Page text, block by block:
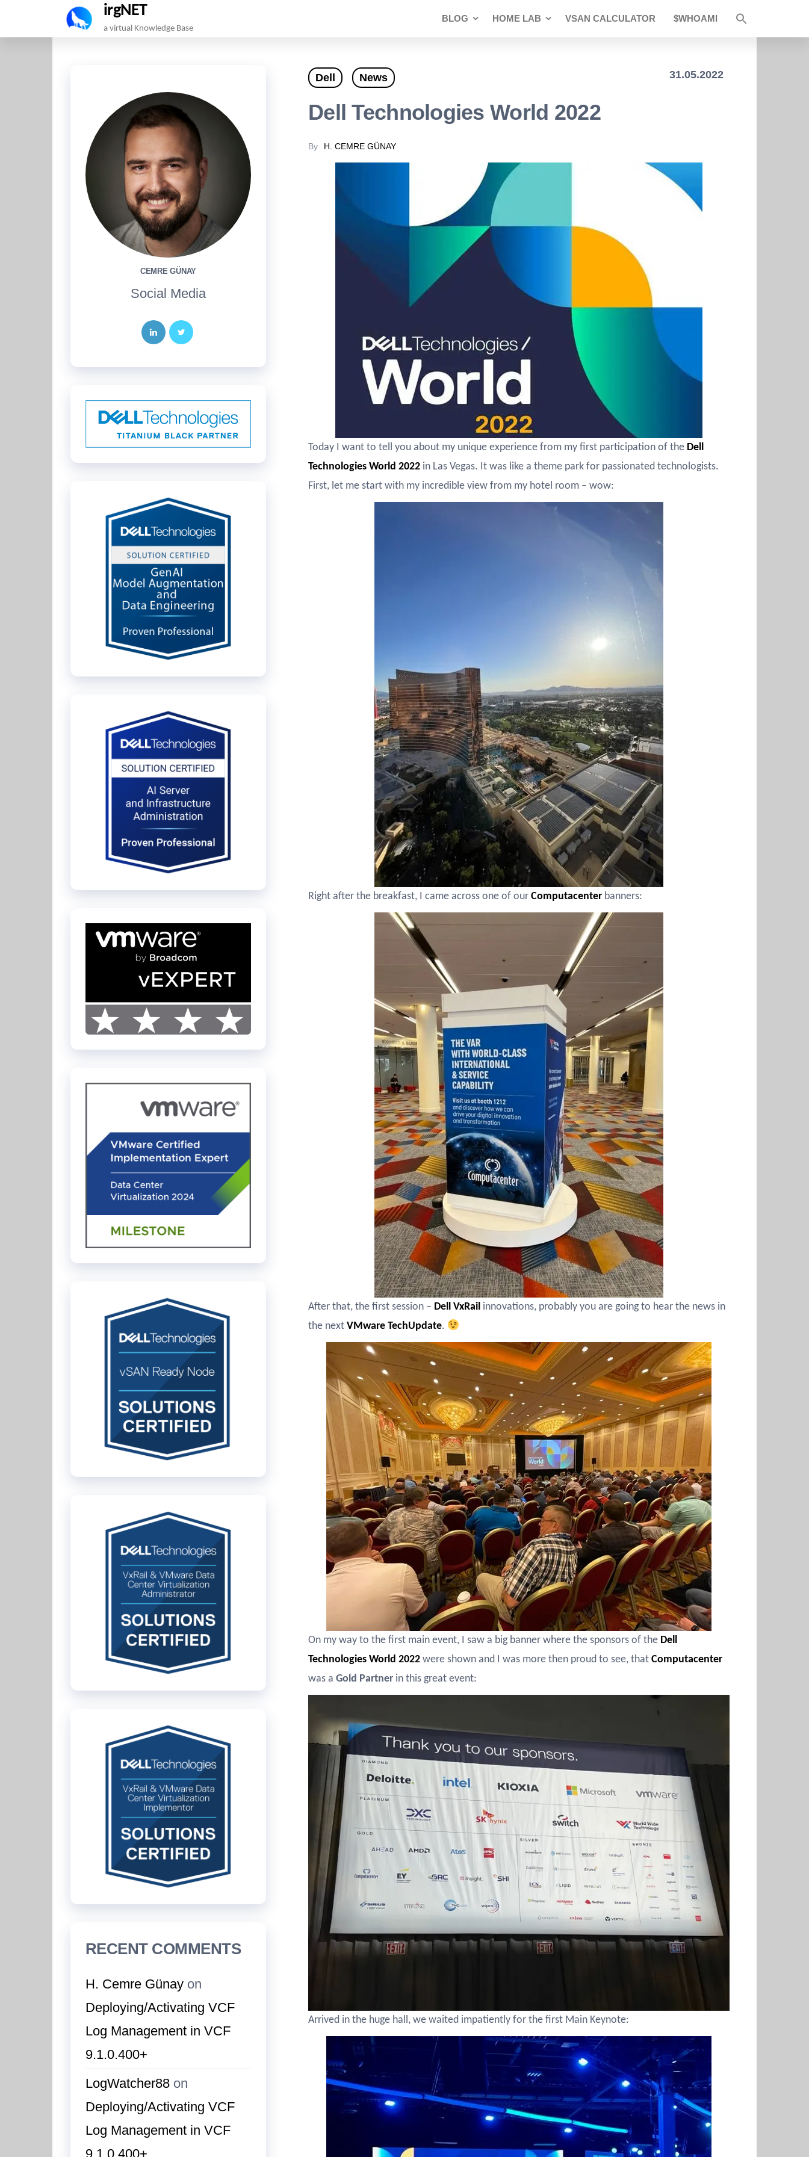
to
irgNET
a virtual Knowledge Base
BLOG HOME LAB VSAN CALCULATOR $WHOAMI
Dell News 31.05.2022
Dell Technologies World 2022
By H. CEMRE GÜNAY
Today I want to tell you about my unique experience from my first participation of the Dell
Technologies World 2022 in Las Vegas. It was like a theme park for passionated technologists.
First, let me start with my incredible view from my hotel room – wow:
Right after the breakfast, I came across one of our Computacenter banners:
After that, the first session – Dell VxRail innovations, probably you are going to hear the news in
the next VMware TechUpdate.
On my way to the first main event, I saw a big banner where the sponsors of the Dell
Technologies World 2022 were shown and I was more then proud to see, that Computacenter
was a Gold Partner in this great event:
Arrived in the huge hall, we waited impatiently for the first Main Keynote:
CEMRE GÜNAY
Social Media
RECENT COMMENTS
H. Cemre Günay on
Deploying/Activating VCF
Log Management in VCF
9.1.0.400+
LogWatcher88 on
Deploying/Activating VCF
Log Management in VCF
9.1.0.400+